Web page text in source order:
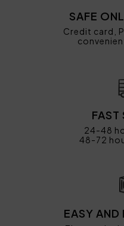
SAFE
Credit card,
FAST
24-48
48-72
EASY AND